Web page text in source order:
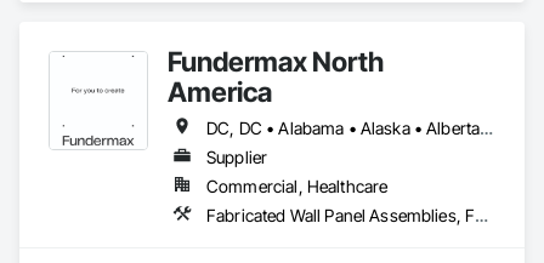
Fundermax North
America
DC, DC • Alabama • Alaska • Alberta • Arizona • Arkansas • British Columbia • California • Colorado • Connecticut • Delaware • Florida • Georgia • Idaho • Illinois • Indiana • Iowa • Kansas • Kentucky • Louisiana • Maine • Manitoba • Maryland • Massachusetts • Michigan • Minnesota • Mississippi • Missouri • Montana • Nebraska • Nevada • New Brunswick • New Hampshire • New Jersey • New Mexico • New York • Newfoundland and Labrador • North Carolina • North Dakota • Northwest Territories • Nova Scotia • Nunavut • Ohio • Oklahoma • Ontario • Oregon • Pennsylvania • Prince Edward Island • Québec • Rhode Island • Saskatchewan • South Carolina • South Dakota • Tennessee • Texas • Utah • Vermont • Virginia • Washington • West Virginia • Wisconsin • Wyoming
Supplier
Commercial, Healthcare
Fabricated Wall Panel Assemblies, Faced Panels, Interior Wall Paneling, Soffit Panels, Wall Panels